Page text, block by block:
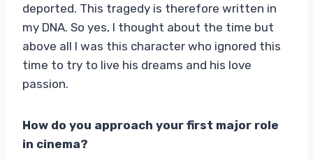
deported. This tragedy is therefore written in
my DNA. So yes, I thought about the time but
above all I was this character who ignored this
time to try to live his dreams and his love
passion.
How do you approach your first major role
in cinema?